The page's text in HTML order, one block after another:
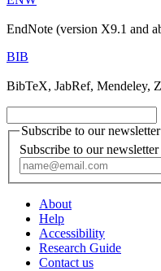
EndNote (version X9.1 and
BIB
BibTeX, JabRef, Mendeley,
Subscribe to our newsletter
Subscribe to our newsletter
About
Help
Accessibility
Research Guide
Contact us